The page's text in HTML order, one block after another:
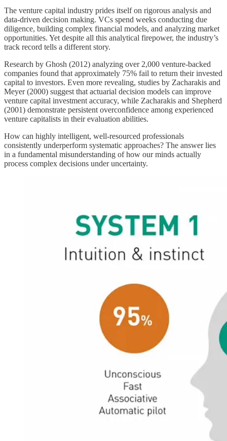
The venture capital industry prides itself on rigorous analysis and
data-driven decision making. VCs spend weeks conducting due
diligence, building complex financial models, and analyzing market
opportunities. Yet despite all this analytical firepower, the industry’s
track record tells a different story.
Research by Ghosh (2012) analyzing over 2,000 venture-backed
companies found that approximately 75% fail to return their invested
capital to investors. Even more revealing, studies by Zacharakis and
Meyer (2000) suggest that actuarial decision models can improve
venture capital investment accuracy, while Zacharakis and Shepherd
(2001) demonstrate persistent overconfidence among experienced
venture capitalists in their evaluation abilities.
How can highly intelligent, well-resourced professionals
consistently underperform systematic approaches? The answer lies
in a fundamental misunderstanding of how our minds actually
process complex decisions under uncertainty.